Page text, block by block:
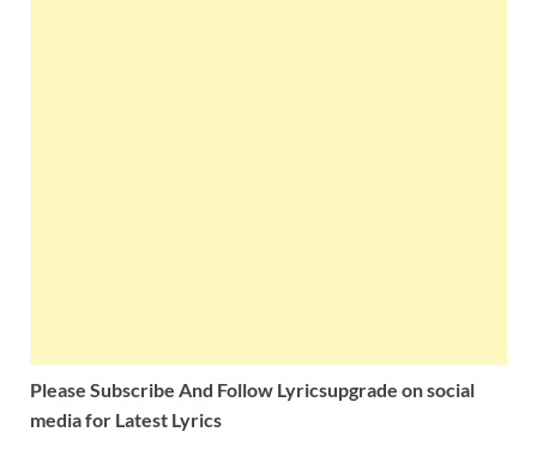
Please Subscribe And Follow Lyricsupgrade on social
media for Latest Lyrics